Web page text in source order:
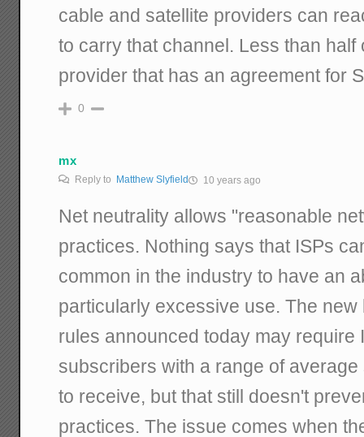
cable and satellite providers can
to carry that channel. Less than half
provider that has an agreement for
0
mx
Reply to Matthew Slyfield 10 years ago
Net neutrality allows "reasonable
practices. Nothing says that ISPs
common in the industry to have an
particularly excessive use. The
rules announced today may require
subscribers with a range of
to receive, but that still doesn't
practices. The issue comes when